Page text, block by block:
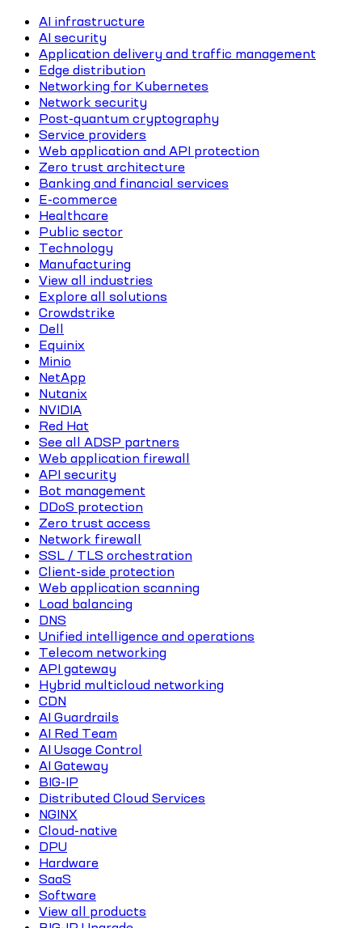
AI infrastructure
AI security
Application delivery and traffic management
Edge distribution
Networking for Kubernetes
Network security
Post-quantum cryptography
Service providers
Web application and API protection
Zero trust architecture
Banking and financial services
E-commerce
Healthcare
Public sector
Technology
Manufacturing
View all industries
Explore all solutions
Crowdstrike
Dell
Equinix
Minio
NetApp
Nutanix
NVIDIA
Red Hat
See all ADSP partners
Web application firewall
API security
Bot management
DDoS protection
Zero trust access
Network firewall
SSL / TLS orchestration
Client-side protection
Web application scanning
Load balancing
DNS
Unified intelligence and operations
Telecom networking
API gateway
Hybrid multicloud networking
CDN
AI Guardrails
AI Red Team
AI Usage Control
AI Gateway
BIG-IP
Distributed Cloud Services
NGINX
Cloud-native
DPU
Hardware
SaaS
Software
View all products